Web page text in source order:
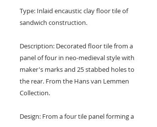
Type: Inlaid encaustic clay floor tile of
sandwich construction.
Description: Decorated floor tile from a
panel of four in neo-medieval style with
maker's marks and 25 stabbed holes to
the rear. From the Hans van Lemmen
Collection.
Design: From a four tile panel forming a